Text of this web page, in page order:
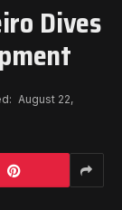
Dives
August 22,